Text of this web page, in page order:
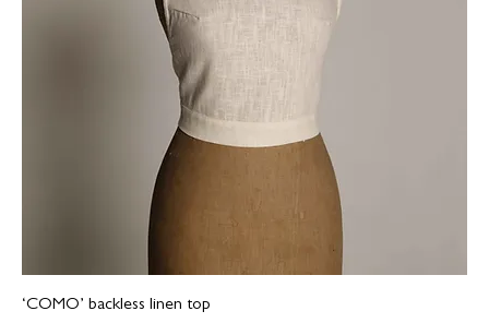
‘COMO’ backless linen top